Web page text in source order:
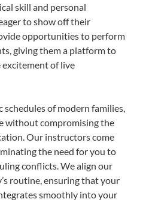
skill and personal
to show off their
opportunities to perform
giving them a platform to
excitement of live
of modern families,
without compromising the
Our instructors come
the need for you to
conflicts. We align our
routine, ensuring that your
smoothly into your